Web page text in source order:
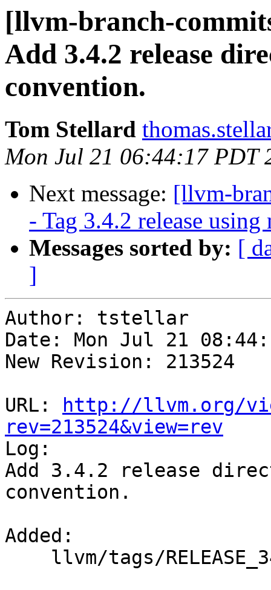
[llvm-branch-
Add 3.4.2 release
convention.
Tom Stellard
Mon Jul 21 06:44:17 PDT
Next message: [llvm-
- Tag 3.4.2 release
Messages sorted by: [
]
Author: tstellar
Date: Mon Jul 21
New Revision: 213524
URL:
http://llvm.org/
rev=213524&view=rev
Log:
Add 3.4.2 release
convention.
Added: